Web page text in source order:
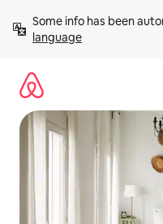
content
Some info has been
language